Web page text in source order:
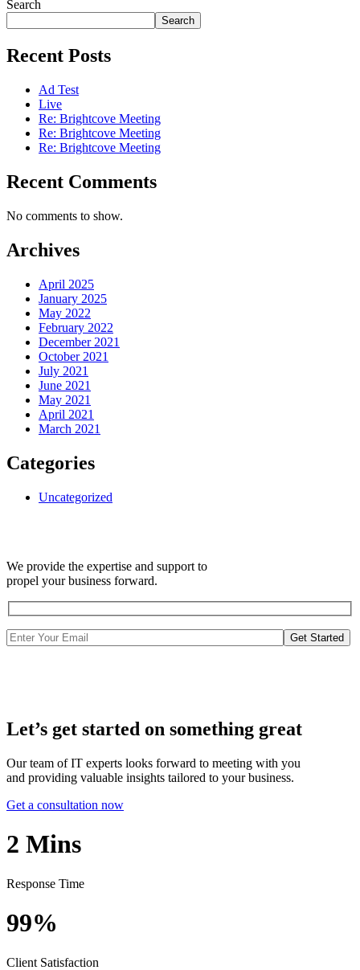
Search
Search
Recent Posts
Ad Test
Live
Re: Brightcove Meeting
Re: Brightcove Meeting
Re: Brightcove Meeting
Recent Comments
No comments to show.
Archives
April 2025
January 2025
May 2022
February 2022
December 2021
October 2021
July 2021
June 2021
May 2021
April 2021
March 2021
Categories
Uncategorized
We provide the expertise and support to
propel your business forward.
Get Started
Let’s get started on something great
Our team of IT experts looks forward to meeting with you
and providing valuable insights tailored to your business.
Get a consultation now
2 Mins
Response Time
99%
Client Satisfaction